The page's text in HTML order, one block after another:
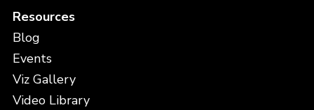
Resources
Blog
Events
Viz Gallery
Video Library